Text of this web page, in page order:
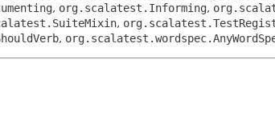
, org.scalatest.Informing,
,
,